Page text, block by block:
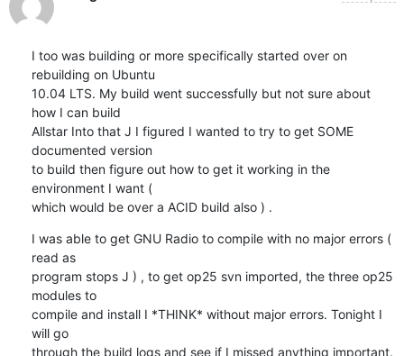
I too was building or more specifically started over on
rebuilding on Ubuntu
10.04 LTS. My build went successfully but not sure about
how I can build
Allstar Into that J I figured I wanted to try to get SOME
documented version
to build then figure out how to get it working in the
environment I want (
which would be over a ACID build also ) .
I was able to get GNU Radio to compile with no major errors (
read as
program stops J ) , to get op25 svn imported, the three op25
modules to
compile and install I *THINK* without major errors. Tonight I
will go
through the build logs and see if I missed anything important.